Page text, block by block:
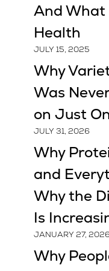
And What
Health
JULY 15, 2025
Why
Was
on Just
JULY 31, 2026
Why
and
Why the
Is
JANUARY 27,
Why